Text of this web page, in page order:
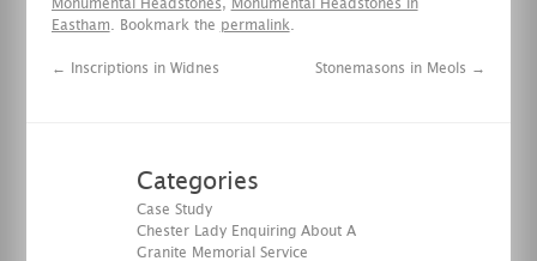
Monumental Headstones, Monumental Headstones in
Eastham . Bookmark the permalink
← Inscriptions in Widnes Stonemasons in Meols →
Categories
Case Study
Chester Lady Enquiring About A
Granite Memorial Service